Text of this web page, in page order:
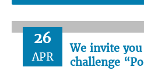
26
APR
We invite
challenge